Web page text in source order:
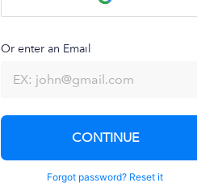
Or enter an Email
CONTINUE
Forgot password? Reset it